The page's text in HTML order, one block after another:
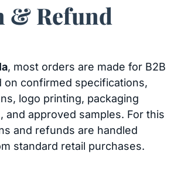
& Refund
, most orders are made for B2B
on confirmed specifications,
logo printing, packaging
and approved samples. For this
and refunds are handled
standard retail purchases.